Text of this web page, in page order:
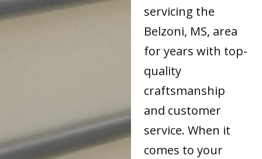
servicing the
Belzoni, MS, area
for years with top-
quality
craftsmanship
and customer
service. When it
comes to your